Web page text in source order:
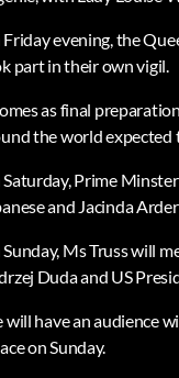
evening, the
part in their own vigil.
as final
the world
Prime
and Jacinda
Ms Truss will
Duda and US
will have an audience
on Sunday.